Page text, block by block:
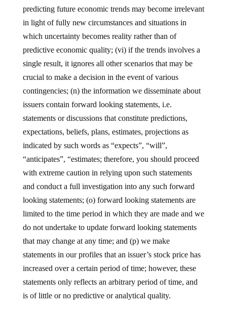
predicting future economic trends may become irrelevant
in light of fully new circumstances and situations in
which uncertainty becomes reality rather than of
predictive economic quality; (vi) if the trends involves a
single result, it ignores all other scenarios that may be
crucial to make a decision in the event of various
contingencies; (n) the information we disseminate about
issuers contain forward looking statements, i.e.
statements or discussions that constitute predictions,
expectations, beliefs, plans, estimates, projections as
indicated by such words as “expects”, “will”,
“anticipates”, “estimates; therefore, you should proceed
with extreme caution in relying upon such statements
and conduct a full investigation into any such forward
looking statements; (o) forward looking statements are
limited to the time period in which they are made and we
do not undertake to update forward looking statements
that may change at any time; and (p) we make
statements in our profiles that an issuer’s stock price has
increased over a certain period of time; however, these
statements only reflects an arbitrary period of time, and
is of little or no predictive or analytical quality.